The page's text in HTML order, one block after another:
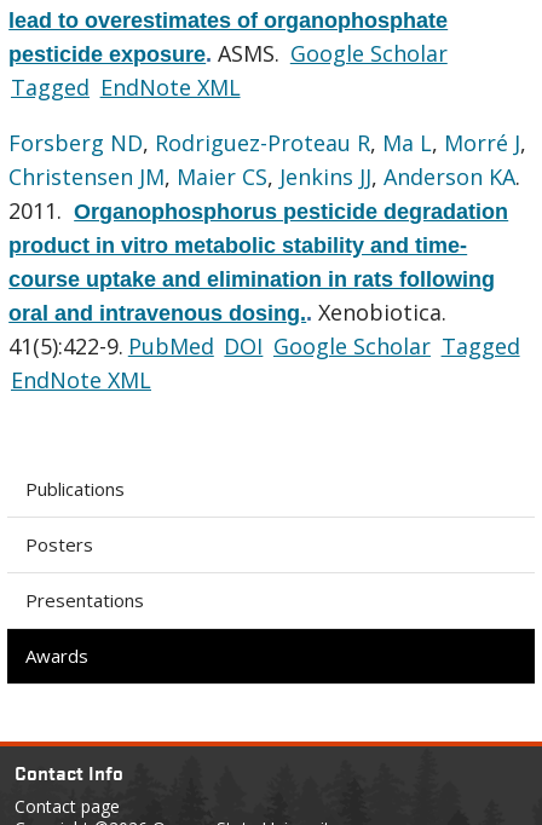
lead to overestimates of organophosphate
pesticide exposure.ASMS. Google Scholar
Tagged EndNote XML
Forsberg ND, Rodriguez-Proteau R, Ma L, Morré J,
Christensen JM, Maier CS, Jenkins JJ,Anderson KA.
2011.Organophosphorus pesticide degradation
product in vitro metabolic stability and time-
course uptake and elimination in rats following
oral and intravenous dosing..Xenobiotica.
41(5):422-9. PubMed DOI Google Scholar Tagged
EndNote XML
Publications
Posters
Presentations
Awards
Contact Info
Contact page